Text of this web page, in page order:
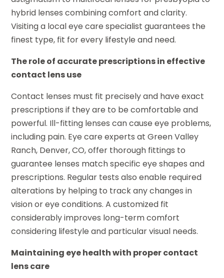
hybrid lenses combining comfort and clarity.
Visiting a local eye care specialist guarantees the
finest type, fit for every lifestyle and need.
The role of accurate prescriptions in effective
contact lens use
Contact lenses must fit precisely and have exact
prescriptions if they are to be comfortable and
powerful. Ill-fitting lenses can cause eye problems,
including pain. Eye care experts at Green Valley
Ranch, Denver, CO, offer thorough fittings to
guarantee lenses match specific eye shapes and
prescriptions. Regular tests also enable required
alterations by helping to track any changes in
vision or eye conditions. A customized fit
considerably improves long-term comfort
considering lifestyle and particular visual needs.
Maintaining eye health with proper contact
lens care